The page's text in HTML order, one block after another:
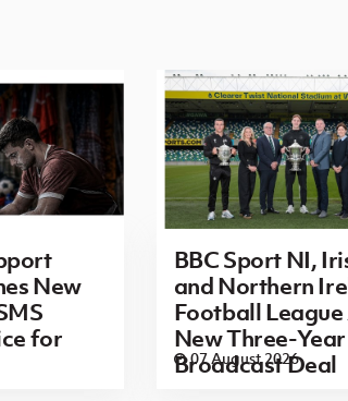
New
for
BBC Sport NI,
and Northern
Football
New Three-Year
Broadcast Deal
07 August 2026